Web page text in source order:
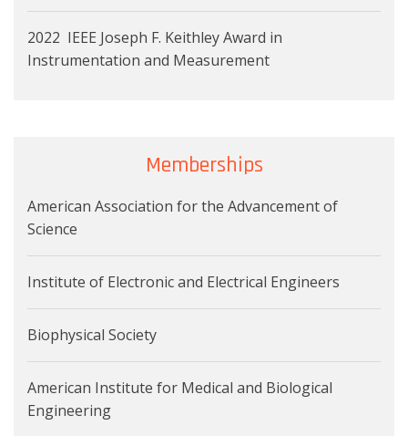
2022 IEEE Joseph F. Keithley Award in
Instrumentation and Measurement
Memberships
American Association for the Advancement of
Science
Institute of Electronic and Electrical Engineers
Biophysical Society
American Institute for Medical and Biological
Engineering